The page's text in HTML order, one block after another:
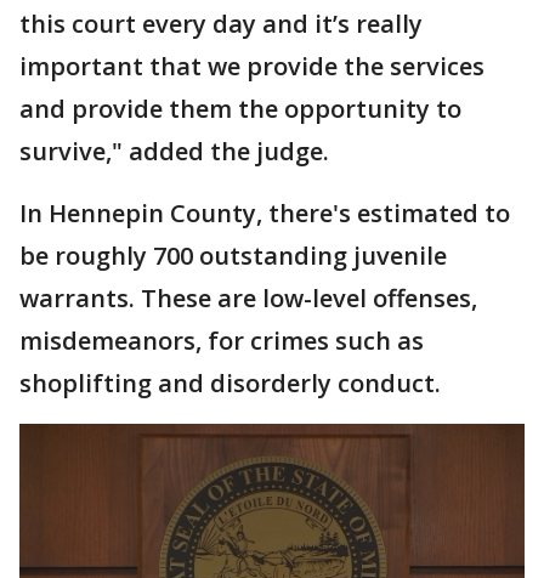
this court every day and it’s really
important that we provide the services
and provide them the opportunity to
survive," added the judge.
In Hennepin County, there's estimated to
be roughly 700 outstanding juvenile
warrants. These are low-level offenses,
misdemeanors, for crimes such as
shoplifting and disorderly conduct.